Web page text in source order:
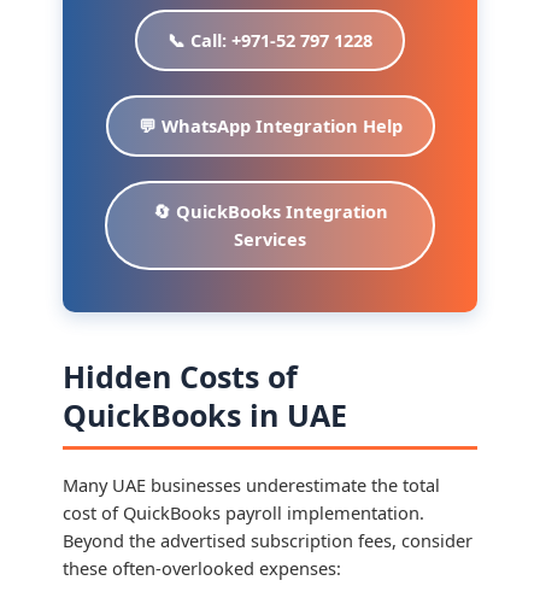
📞 Call: +971-52 797 1228
💬 WhatsApp Integration Help
🔄 QuickBooks Integration
Services
Hidden Costs of
QuickBooks in UAE
Many UAE businesses underestimate the total
cost of QuickBooks payroll implementation.
Beyond the advertised subscription fees, consider
these often-overlooked expenses: